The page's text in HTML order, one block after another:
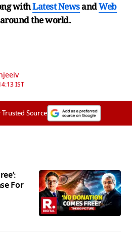
withLatest NewsandWeb
around the world.
IST
Source
For